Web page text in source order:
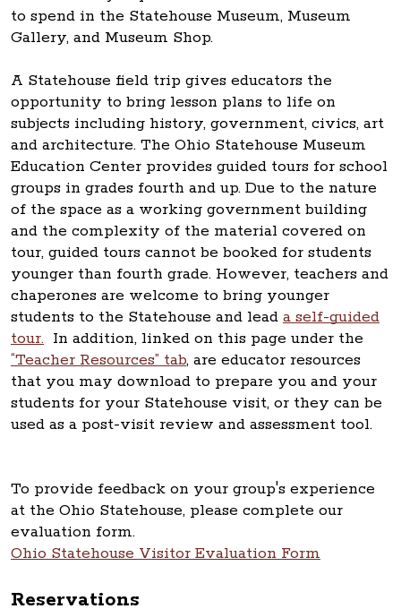
to spend in the Statehouse Museum, Museum
Gallery, and Museum Shop.
A Statehouse field trip gives educators the
opportunity to bring lesson plans to life on
subjects including history, government, civics, art
and architecture. The Ohio Statehouse Museum
Education Center provides guided tours for school
groups in grades fourth and up. Due to the nature
of the space as a working government building
and the complexity of the material covered on
tour, guided tours cannot be booked for students
younger than fourth grade. However, teachers and
chaperones are welcome to bring younger
students to the Statehouse and lead a self-guided
tour. In addition, linked on this page under the
“Teacher Resources” tab, are educator resources
that you may download to prepare you and your
students for your Statehouse visit, or they can be
used as a post-visit review and assessment tool.
To provide feedback on your group's experience
at the Ohio Statehouse, please complete our
evaluation form.
Ohio Statehouse Visitor Evaluation Form
Reservations